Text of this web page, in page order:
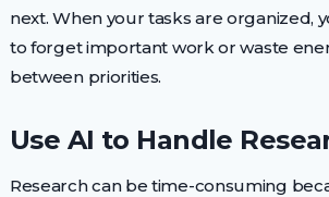
next. When your tasks are organized,
to forget important work or waste
between priorities.
Use AI to Handle
Research can be time-consuming